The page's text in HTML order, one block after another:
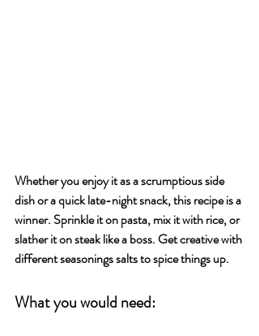
Whether you enjoy it as a scrumptious side
dish or a quick late-night snack, this recipe is a
winner. Sprinkle it on pasta, mix it with rice, or
slather it on steak like a boss. Get creative with
different seasonings salts to spice things up.
What you would need: